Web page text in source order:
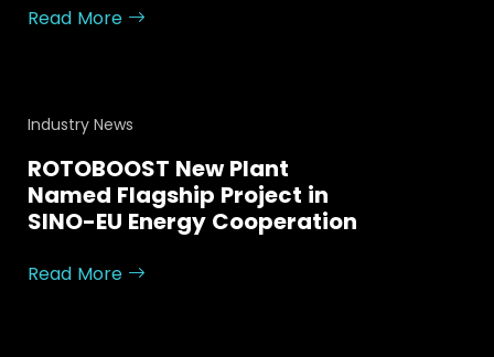
Read More
Industry News
ROTOBOOST New Plant
Named Flagship Project in
SINO-EU Energy Cooperation
Read More